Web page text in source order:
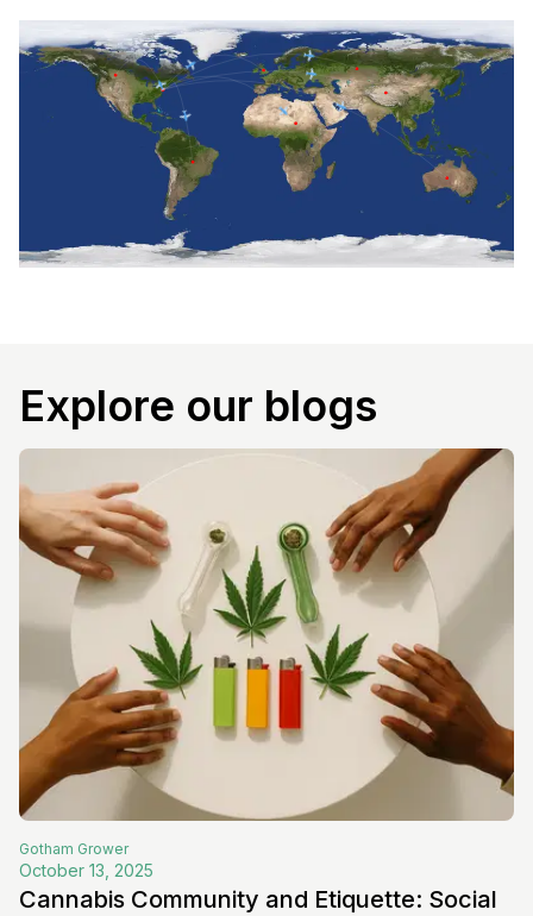
Explore our blogs
Gotham Grower
October 13, 2025
Cannabis Community and Etiquette: Social